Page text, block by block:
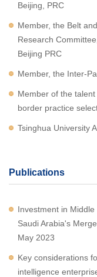
Beijing, PRC
Member, the Belt
Research
Beijing PRC
Member, the Inter-
Member of the
border practice
Tsinghua University
Publications
Investment in
Saudi Arabia's
May 2023
Key considerations
intelligence